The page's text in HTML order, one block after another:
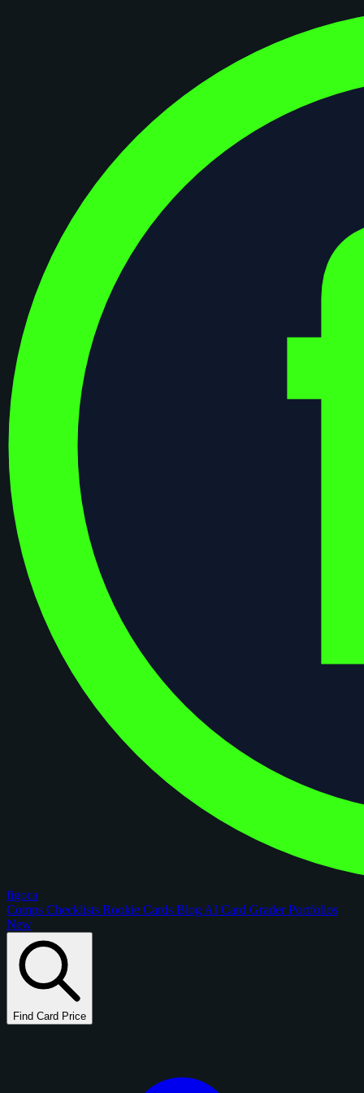
figoca
Comps Checklists Rookie Cards Blog AI Card GraderPortfolios
New
Find Card Price